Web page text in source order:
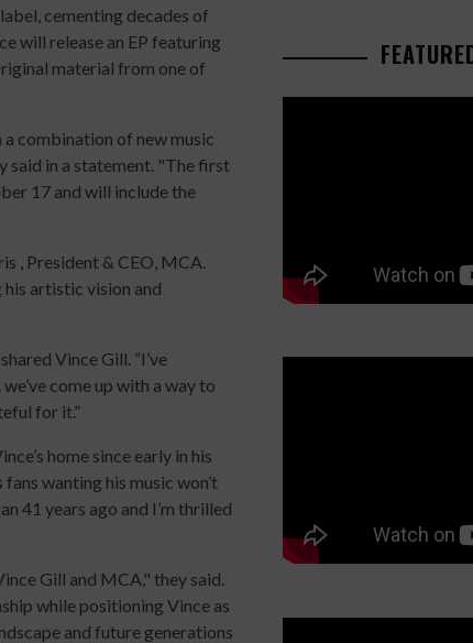
cementing decades of
will release an EP featuring
material from one of
a combination of new music
said in a statement. "The first
17 and will include the
, President & CEO, MCA.
artistic vision and
Vince Gill. “I’ve
come up with a way to
for it.”
home since early in his
wanting his music won’t
41 years ago and I’m thrilled
Gill and MCA," they said.
while positioning Vince as
and future generations